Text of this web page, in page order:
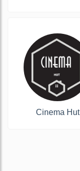
Cinema Hut